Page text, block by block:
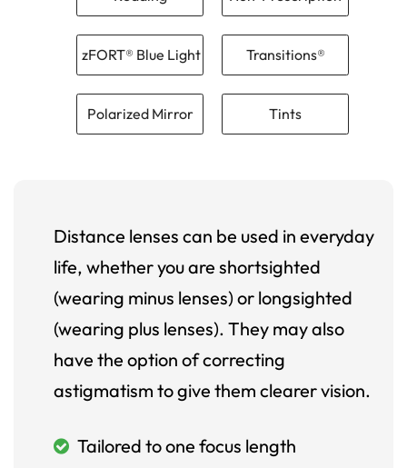
zFORT® Blue Light Transitions®
Polarized Mirror Tints
Distance lenses can be used in everyday
life, whether you are shortsighted
(wearing minus lenses) or longsighted
(wearing plus lenses). They may also
have the option of correcting
astigmatism to give them clearer vision.
Tailored to one focus length